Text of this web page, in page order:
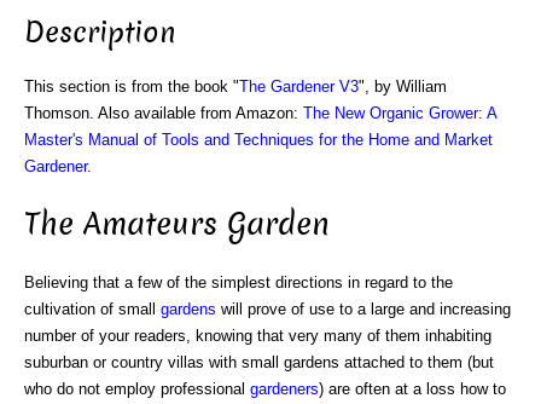
Description
This section is from the book "The Gardener V3", by William
Thomson. Also available from Amazon: The New Organic Grower: A
Master's Manual of Tools and Techniques for the Home and Market
Gardener.
The Amateurs Garden
Believing that a few of the simplest directions in regard to the
cultivation of small gardens will prove of use to a large and increasing
number of your readers, knowing that very many of them inhabiting
suburban or country villas with small gardens attached to them (but
who do not employ professional gardeners) are often at a loss how to